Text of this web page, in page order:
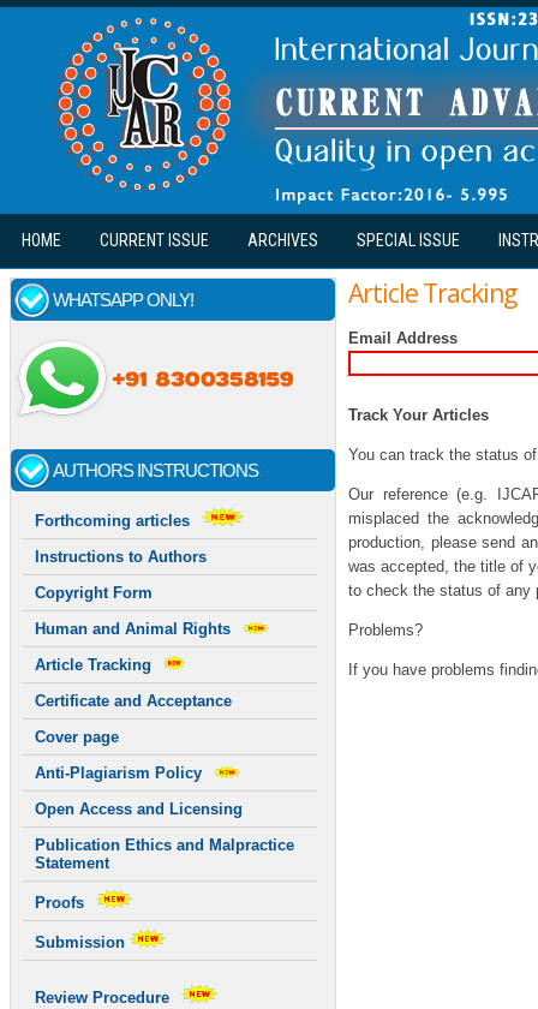
Skip to main content
HOME CURRENT ISSUE ARCHIVES SPECIAL ISSUE
WHATSAPP ONLY!
AUTHORS INSTRUCTIONS
Forthcoming articles
Instructions to Authors
Copyright Form
Human and Animal Rights
Article Tracking
Certificate and Acceptance
Cover page
Anti-Plagiarism Policy
Open Access and Licensing
Publication Ethics and Malpractice
Statement
Proofs
Submission
Review Procedure
Article Tracking
Email Address
Track Your Articles
You can track the status
Our reference (e.g.
misplaced the
production, please send
was accepted, the title of
to check the status of any
Problems?
If you have problems